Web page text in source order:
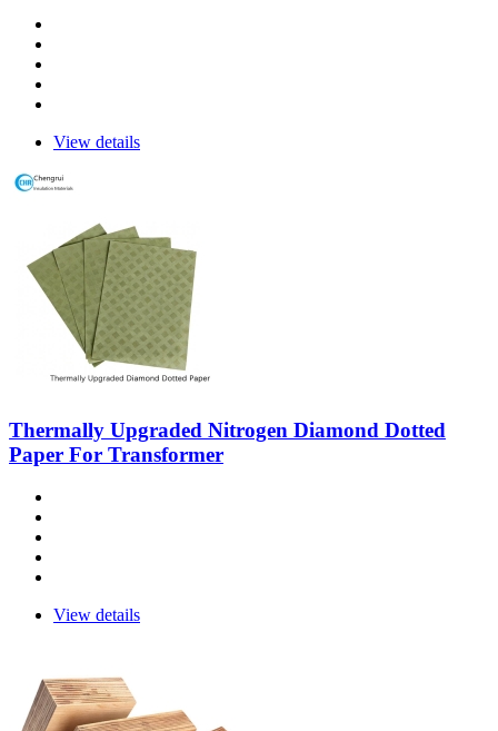
View details
Thermally Upgraded Nitrogen Diamond Dotted
Paper For Transformer
View details